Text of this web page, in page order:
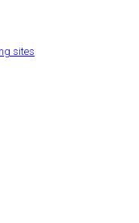
sites